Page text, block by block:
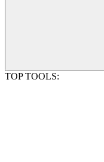
TOP TOOLS: